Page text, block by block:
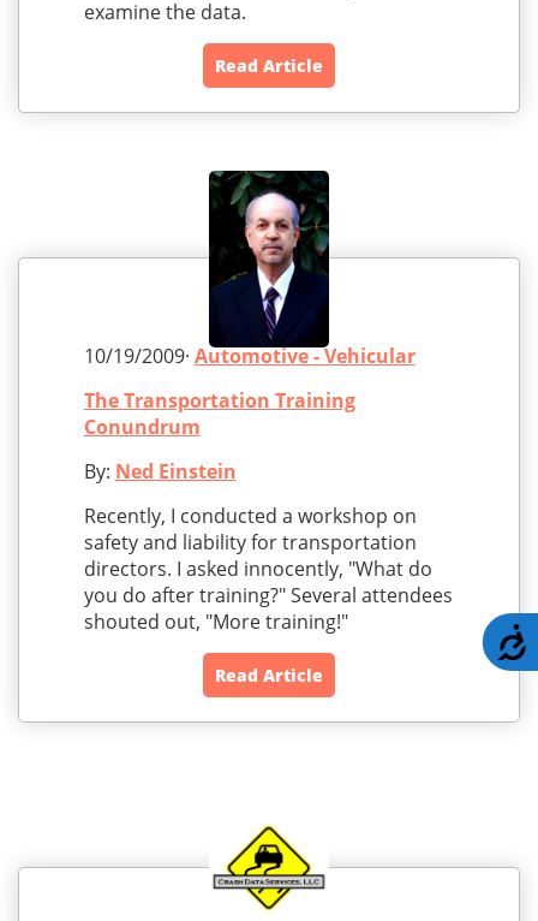
examine the data.
Read Article
10/19/2009· Automotive - Vehicular
The Transportation Training
Conundrum
By: Ned Einstein
Recently, I conducted a workshop on
safety and liability for transportation
directors. I asked innocently, "What do
you do after training?" Several attendees
shouted out, "More training!"
Read Article